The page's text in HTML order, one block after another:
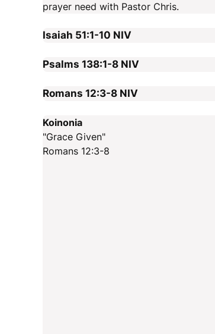
prayer need with Pastor Chris.
Isaiah 51:1-10 NIV
Psalms 138:1-8 NIV
Romans 12:3-8 NIV
Koinonia
"Grace Given"
Romans 12:3-8